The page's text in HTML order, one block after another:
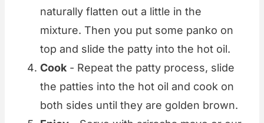
naturally flatten out a little in the
mixture. Then you put some panko on
top and slide the patty into the hot oil.
Cook - Repeat the patty process, slide
the patties into the hot oil and cook on
both sides until they are golden brown.